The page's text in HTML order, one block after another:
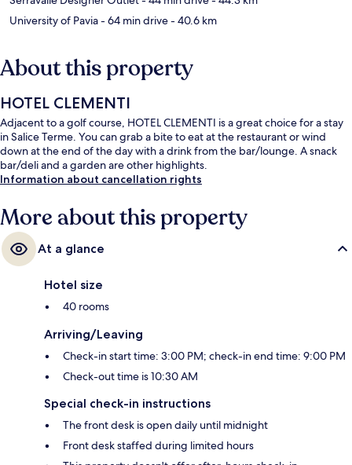
University of Pavia- 64 min drive- 40.6 km
About this property
HOTEL CLEMENTI
Adjacent to a golf course, HOTEL CLEMENTI is a great choice for a stay
in Salice Terme. You can grab a bite to eat at the restaurant or wind
down at the end of the day with a drink from the bar/lounge. A snack
bar/deli and a garden are other highlights.
Information about cancellation rights
More about this property
At a glance
Hotel size
40 rooms
Arriving/Leaving
Check-in start time: 3:00 PM; check-in end time: 9:00 PM
Check-out time is 10:30 AM
Special check-in instructions
The front desk is open daily until midnight
Front desk staffed during limited hours